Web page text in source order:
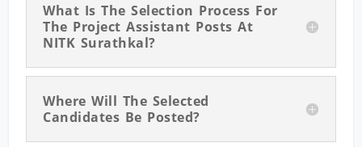
What Is The Selection Process For
The Project Assistant Posts At
NITK Surathkal?
Where Will The Selected
Candidates Be Posted?